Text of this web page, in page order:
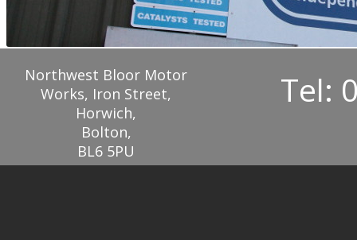
Northwest Bloor Motor
Works, Iron Street,
Horwich,
Bolton,
BL6 5PU
Tel: